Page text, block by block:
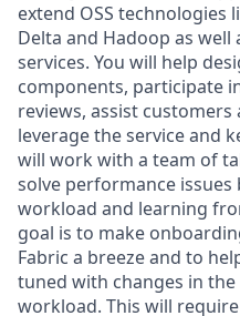
extend OSS technologies
Delta and Hadoop as
services. You will help
components, participate
reviews, assist customers
leverage the service and
will work with a team of
solve performance
workload and learning
goal is to make
Fabric a breeze and to
tuned with changes in
workload. This will